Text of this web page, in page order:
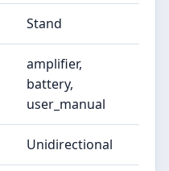
Stand
amplifier,
battery,
user_manual
Unidirectional